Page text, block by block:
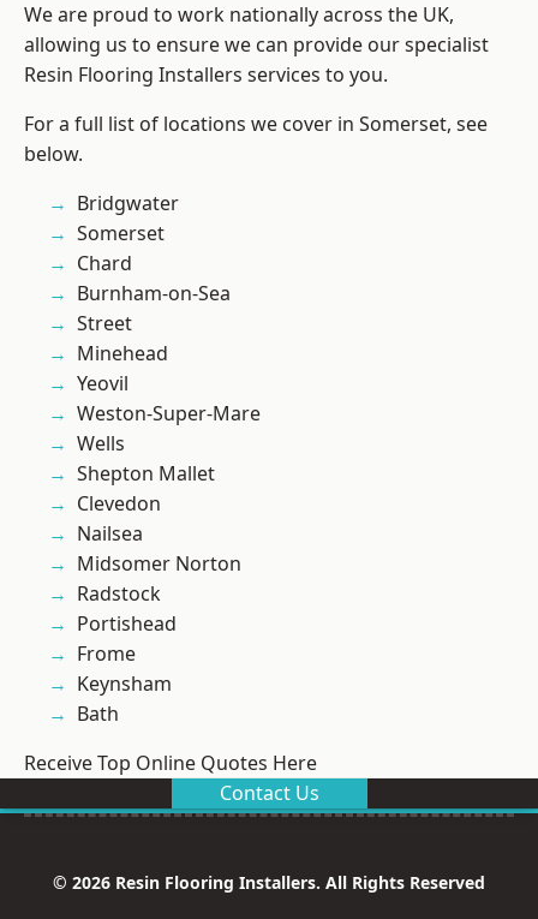
We are proud to work nationally across the UK,
allowing us to ensure we can provide our specialist
Resin Flooring Installers services to you.
For a full list of locations we cover in Somerset, see
below.
Bridgwater
Somerset
Chard
Burnham-on-Sea
Street
Minehead
Yeovil
Weston-Super-Mare
Wells
Shepton Mallet
Clevedon
Nailsea
Midsomer Norton
Radstock
Portishead
Frome
Keynsham
Bath
Receive Top Online Quotes Here
Contact Us
© 2026 Resin Flooring Installers. All Rights Reserved